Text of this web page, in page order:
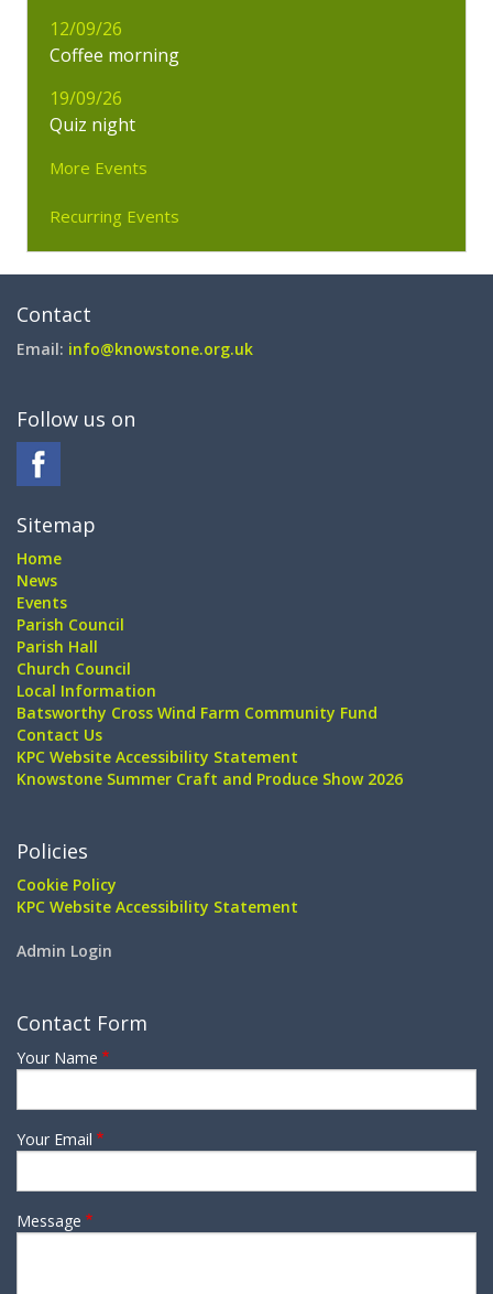
12/09/26
Coffee morning
19/09/26
Quiz night
More Events
Recurring Events
Contact
Email: info@knowstone.org.uk
Follow us on
Sitemap
Home
News
Events
Parish Council
Parish Hall
Church Council
Local Information
Batsworthy Cross Wind Farm Community Fund
Contact Us
KPC Website Accessibility Statement
Knowstone Summer Craft and Produce Show 2026
Policies
Cookie Policy
KPC Website Accessibility Statement
Admin Login
Contact Form
Your Name
Your Email
Message